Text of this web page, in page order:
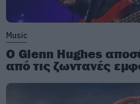
Music
Ο Glenn Hughes
από τις ζωντανές